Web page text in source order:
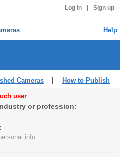
Log in Sign up
Help
Cameras How to Publish
user
or profession:
info